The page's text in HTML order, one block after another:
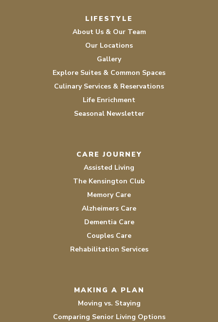
LIFESTYLE
About Us & Our Team
Our Locations
Gallery
Explore Suites & Common Spaces
Culinary Services & Reservations
Life Enrichment
Seasonal Newsletter
CARE JOURNEY
Assisted Living
The Kensington Club
Memory Care
Alzheimers Care
Dementia Care
Couples Care
Rehabilitation Services
MAKING A PLAN
Moving vs. Staying
Comparing Senior Living Options